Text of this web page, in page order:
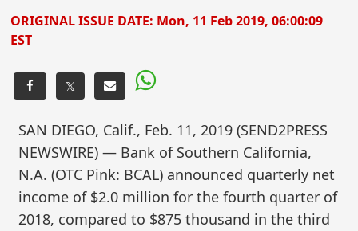
ORIGINAL ISSUE DATE: Mon, 11 Feb 2019, 06:00:09
EST
𝕏
SAN DIEGO, Calif., Feb. 11, 2019 (SEND2PRESS
NEWSWIRE) — Bank of Southern California,
N.A. (OTC Pink: BCAL) announced quarterly net
income of $2.0 million for the fourth quarter of
2018, compared to $875 thousand in the third